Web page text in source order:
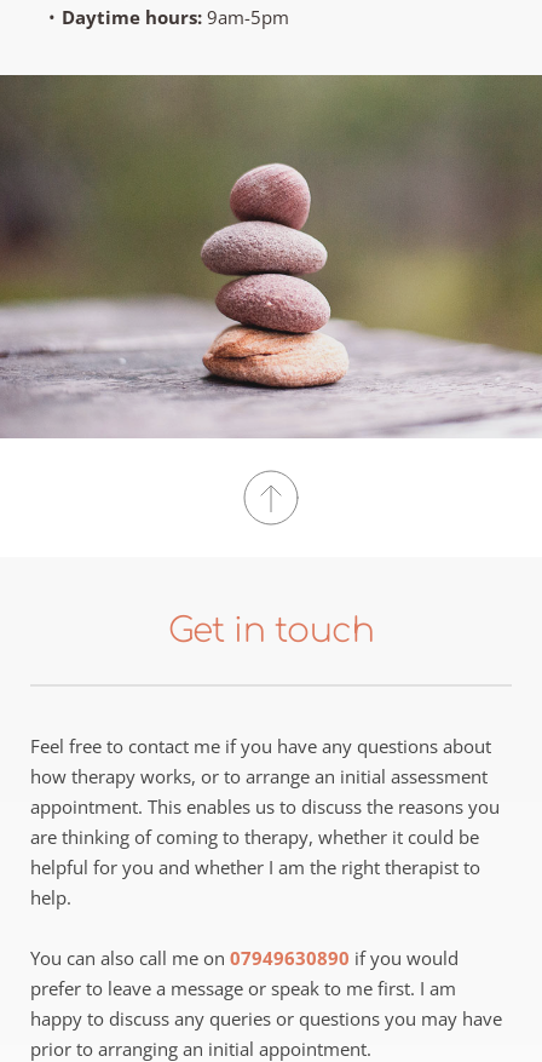
Daytime hours: 9am-5pm
Get in touch
Feel free to contact me if you have any questions about
how therapy works, or to arrange an initial assessment
appointment. This enables us to discuss the reasons you
are thinking of coming to therapy, whether it could be
helpful for you and whether I am the right therapist to
help.
You can also call me on 07949630890 if you would
prefer to leave a message or speak to me first. I am
happy to discuss any queries or questions you may have
prior to arranging an initial appointment.